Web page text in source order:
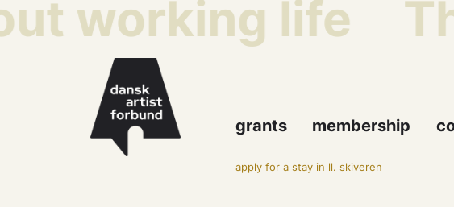
working life
grants membership
apply for a stay in ll. skiveren